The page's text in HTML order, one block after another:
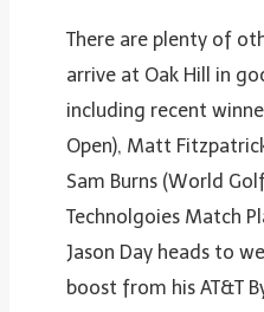
There are plenty of
arrive at Oak Hill in
including recent
Open), Matt
Sam Burns (World
Technolgoies Match
Jason Day heads to
boost from his AT&T